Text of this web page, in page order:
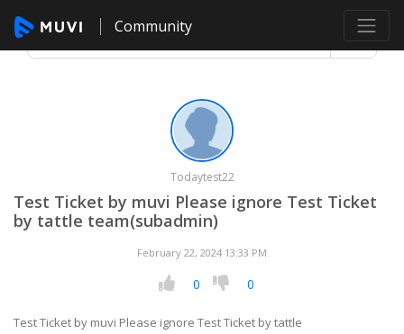
Community
Todaytest22
Test Ticket by muvi Please ignore Test Ticket
by tattle team(subadmin)
February 22, 2024 13:33 PM
0 0
Test Ticket by muvi Please ignore Test Ticket by tattle